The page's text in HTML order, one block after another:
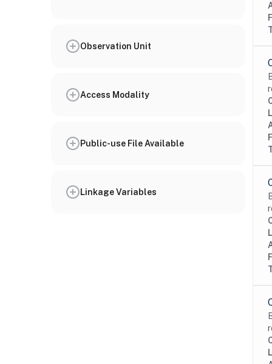
Observation Unit
Access Modality
Public-use File Available
Linkage Variables